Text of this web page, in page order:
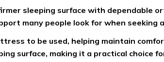
sleeping surface with dependable
many people look for when seeking
to be used, helping maintain
surface, making it a practical choice